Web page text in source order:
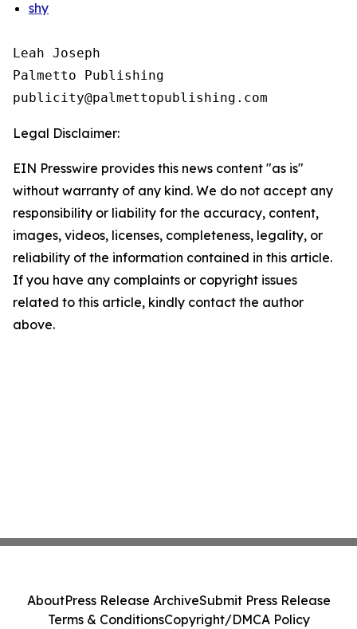
shy
Leah Joseph
Palmetto Publishing
Legal Disclaimer:
EIN Presswire provides this news content "as is"
without warranty of any kind. We do not accept any
responsibility or liability for the accuracy, content,
images, videos, licenses, completeness, legality, or
reliability of the information contained in this article.
If you have any complaints or copyright issues
related to this article, kindly contact the author
above.
AboutPress Release ArchiveSubmit Press Release
Terms & ConditionsCopyright/DMCA Policy